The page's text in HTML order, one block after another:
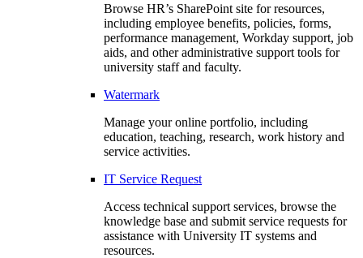
Browse HR’s SharePoint site for resources,
including employee benefits, policies, forms,
performance management, Workday support, job
aids, and other administrative support tools for
university staff and faculty.
Watermark
Manage your online portfolio, including
education, teaching, research, work history and
service activities.
IT Service Request
Access technical support services, browse the
knowledge base and submit service requests for
assistance with University IT systems and
resources.